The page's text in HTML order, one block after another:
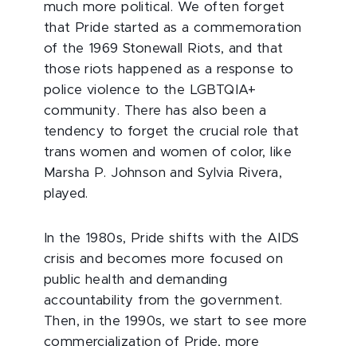
much more political. We often forget
that Pride started as a commemoration
of the 1969 Stonewall Riots, and that
those riots happened as a response to
police violence to the LGBTQIA+
community. There has also been a
tendency to forget the crucial role that
trans women and women of color, like
Marsha P. Johnson and Sylvia Rivera,
played.
In the 1980s, Pride shifts with the AIDS
crisis and becomes more focused on
public health and demanding
accountability from the government.
Then, in the 1990s, we start to see more
commercialization of Pride, more